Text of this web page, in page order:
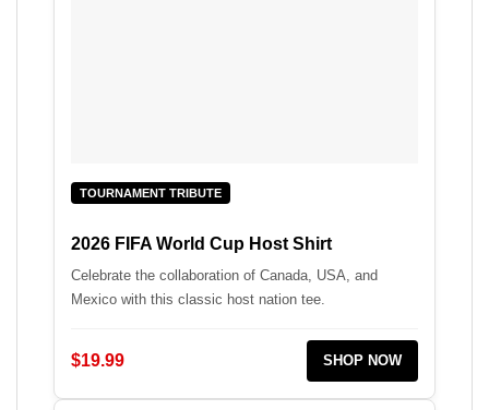
TOURNAMENT TRIBUTE
2026 FIFA World Cup Host Shirt
Celebrate the collaboration of Canada, USA, and
Mexico with this classic host nation tee.
$19.99 SHOP NOW